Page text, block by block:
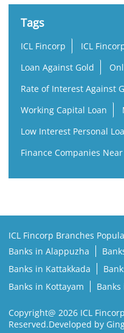
Tags
ICL Fincorp ICL
Loan Against Gold
Rate of Interest Against
Working Capital Loan
Low Interest Personal
Finance Companies
ICL Fincorp Branches
Banks in Alappuzha
Banks in Kattakkada
Banks in Kottayam
Copyright@ 2026 ICL
Reserved.Developed by